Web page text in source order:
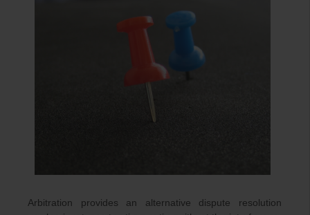
Arbitration provides an alternative dispute resolution